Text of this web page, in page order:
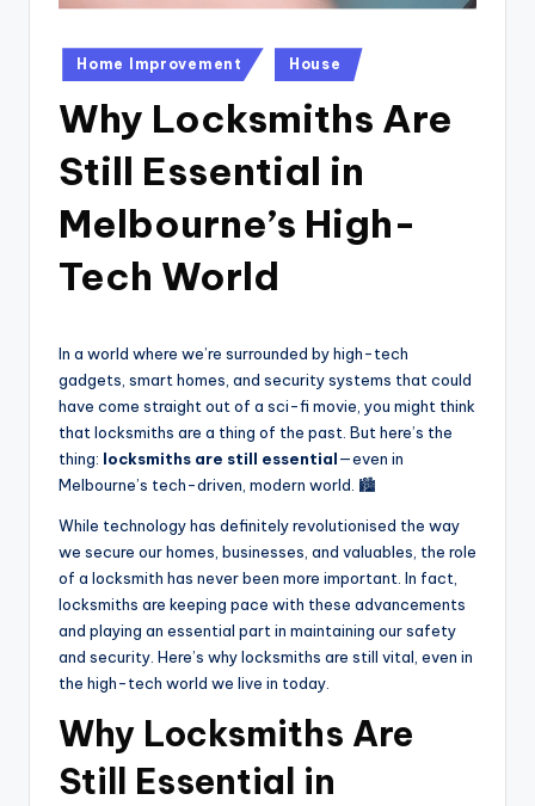
Posted
in
Home Improvement House
Why Locksmiths Are
Still Essential in
Melbourne’s High-
Tech World
In a world where we’re surrounded by high-tech
gadgets, smart homes, and security systems that could
have come straight out of a sci-fi movie, you might think
that locksmiths are a thing of the past. But here’s the
thing: locksmiths are still essential—even in
Melbourne’s tech-driven, modern world. 🏙️
While technology has definitely revolutionised the way
we secure our homes, businesses, and valuables, the role
of a locksmith has never been more important. In fact,
locksmiths are keeping pace with these advancements
and playing an essential part in maintaining our safety
and security. Here’s why locksmiths are still vital, even in
the high-tech world we live in today.
Why Locksmiths Are
Still Essential in